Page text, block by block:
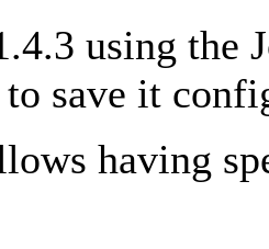
using the
save it
having